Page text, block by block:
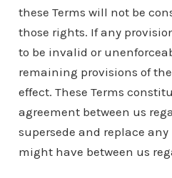
these Terms will not be
those rights. If any
to be invalid or
remaining provisions of
effect. These Terms
agreement between us
supersede and replace
might have between us